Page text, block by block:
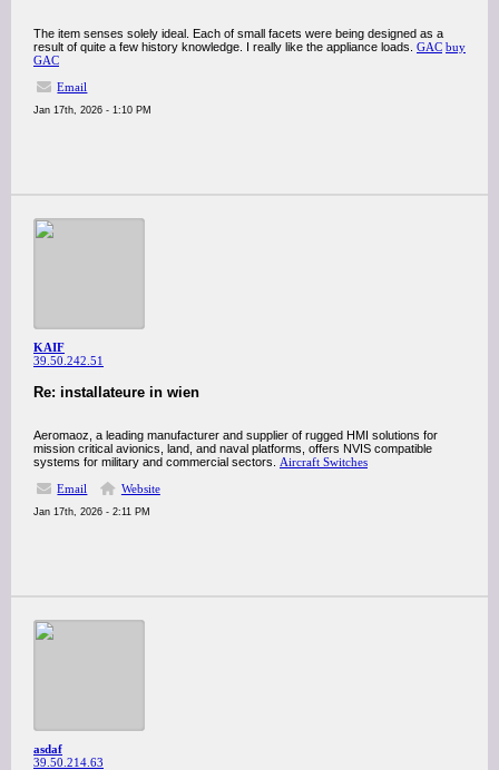
The item senses solely ideal. Each of small facets were being designed as a
result of quite a few history knowledge. I really like the appliance loads. GAC buy
GAC
Email
Jan 17th, 2026 - 1:10 PM
KAIF
39.50.242.51
Re: installateure in wien
Aeromaoz, a leading manufacturer and supplier of rugged HMI solutions for
mission critical avionics, land, and naval platforms, offers NVIS compatible
systems for military and commercial sectors. Aircraft Switches
Email
Website
Jan 17th, 2026 - 2:11 PM
asdaf
39.50.214.63